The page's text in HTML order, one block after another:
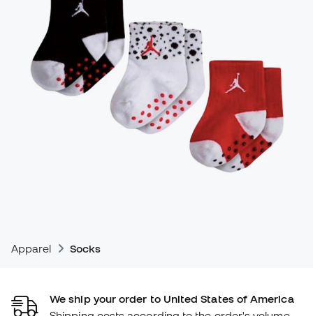
Apparel Socks
We ship your order to United States of America